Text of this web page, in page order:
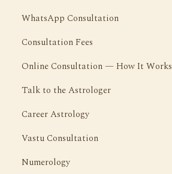
WhatsApp Consultation
Consultation Fees
Online Consultation — How It Works
Talk to the Astrologer
Career Astrology
Vastu Consultation
Numerology